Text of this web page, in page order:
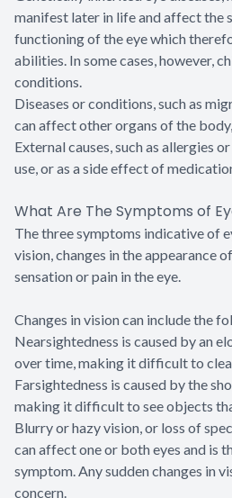
manifest later in life and affect the
functioning of the eye which
abilities. In some cases, however,
conditions.
Diseases or conditions, such as
can affect other organs of the body,
External causes, such as allergies
use, or as a side effect of
What Are The Symptoms of
The three symptoms indicative of
vision, changes in the appearance
sensation or pain in the eye.
Changes in vision can include the
Nearsightedness is caused by an
over time, making it difficult to
Farsightedness is caused by the
making it difficult to see objects
Blurry or hazy vision, or loss of
can affect one or both eyes and is
symptom. Any sudden changes in
concern.